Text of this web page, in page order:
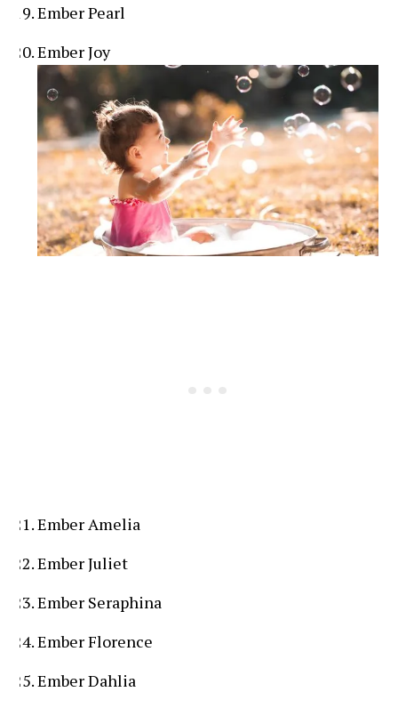
Ember Pearl
Ember Joy
Ember Amelia
Ember Juliet
Ember Seraphina
Ember Florence
Ember Dahlia